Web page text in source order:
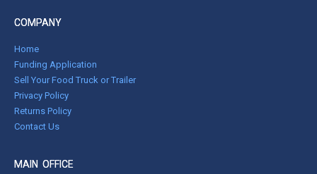
COMPANY
Home
Funding Application
Sell Your Food Truck or Trailer
Privacy Policy
Returns Policy
Contact Us
MAIN OFFICE